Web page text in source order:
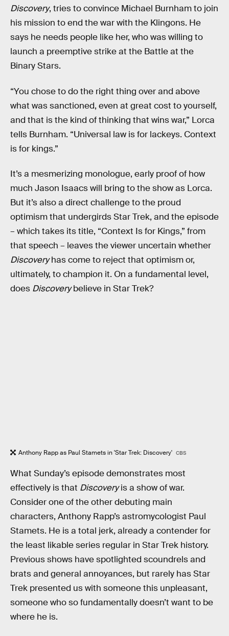
Discovery, tries to convince Michael Burnham to join
his mission to end the war with the Klingons. He
says he needs people like her, who was willing to
launch a preemptive strike at the Battle at the
Binary Stars.
“You chose to do the right thing over and above
what was sanctioned, even at great cost to yourself,
and that is the kind of thinking that wins war,” Lorca
tells Burnham. “Universal law is for lackeys. Context
is for kings.”
It’s a mesmerizing monologue, early proof of how
much Jason Isaacs will bring to the show as Lorca.
But it’s also a direct challenge to the proud
optimism that undergirds Star Trek, and the episode
– which takes its title, “Context Is for Kings,” from
that speech – leaves the viewer uncertain whether
Discoveryhas come to reject that optimism or,
ultimately, to champion it. On a fundamental level,
does Discoverybelieve in Star Trek?
Anthony Rapp as Paul Stamets in 'Star Trek: Discovery' CBS
What Sunday’s episode demonstrates most
effectively is that Discoveryis a show of war.
Consider one of the other debuting main
characters, Anthony Rapp’s astromycologist Paul
Stamets. He is a total jerk, already a contender for
the least likable series regular in Star Trek history.
Previous shows have spotlighted scoundrels and
brats and general annoyances, but rarely has Star
Trek presented us with someone this unpleasant,
someone who so fundamentally doesn’t want to be
where he is.